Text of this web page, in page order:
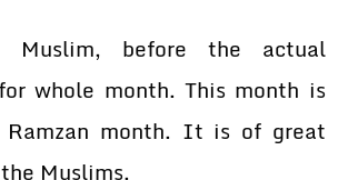
Muslim, before the actual
whole month. This month is
Ramzan month. It is of great
Muslims.